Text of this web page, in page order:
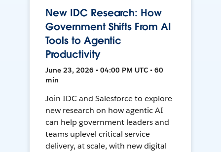
New IDC Research: How
Government Shifts From AI
Tools to Agentic
Productivity
June 23, 2026 • 04:00 PM UTC • 60
min
Join IDC and Salesforce to explore
new research on how agentic AI
can help government leaders and
teams uplevel critical service
delivery, at scale, with new digital